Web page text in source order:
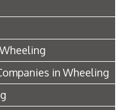
in Wheeling